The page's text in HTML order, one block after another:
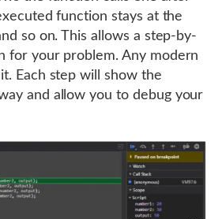
function stays at the
so on. This allows a step-by-
for your problem. Any modern
Each step will show the
and allow you to debug your